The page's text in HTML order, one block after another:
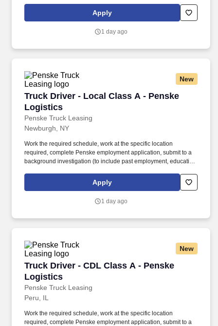
is regulated by the Department of Transportation or designated as
safety sensitive by the company, and the ability to work in a
Apply
1 day ago
New
Truck Driver - Local Class A - Penske
Logistics
Penske Truck Leasing
Truck Driver - Local Class A - Penske
Newburgh, NY
Work the required schedule, work at the specific location
required, complete Penske employment application, submit to a
background investigation (to include past employment, education,
is regulated by the Department of Transportation or designated as
safety sensitive by the company, and the ability to work in a
Apply
1 day ago
New
Truck Driver - CDL Class A - Penske
Logistics
Penske Truck Leasing
Truck Driver - CDL Class A - Penske Logistics
Peru, IL
Work the required schedule, work at the specific location
required, complete Penske employment application, submit to a